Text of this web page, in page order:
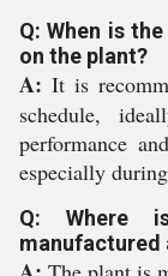
Q: When is
on the plant?
A: It is
schedule,
performance
especially
Q: Where
manufactured